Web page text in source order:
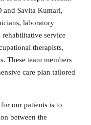
and Savita Kumari,
laboratory
rehabilitative service
therapists,
These team members
care plan tailored
our patients is to
between the